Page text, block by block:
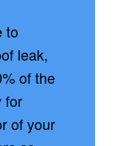
to
leak,
of the
for
of your